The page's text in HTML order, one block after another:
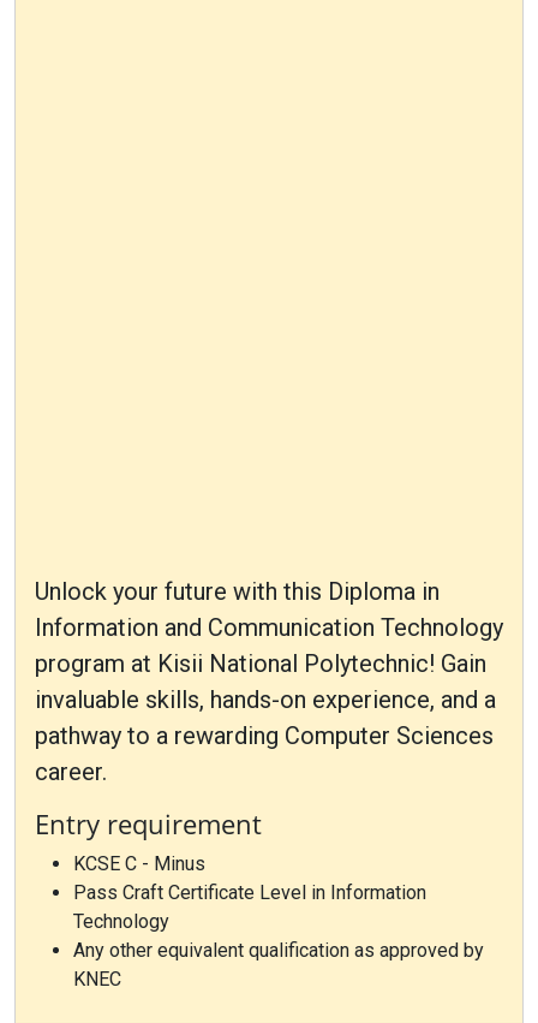
Unlock your future with this Diploma in
Information and Communication Technology
program at Kisii National Polytechnic! Gain
invaluable skills, hands-on experience, and a
pathway to a rewarding Computer Sciences
career.
Entry requirement
KCSE C - Minus
Pass Craft Certificate Level in Information
Technology
Any other equivalent qualification as approved by
KNEC